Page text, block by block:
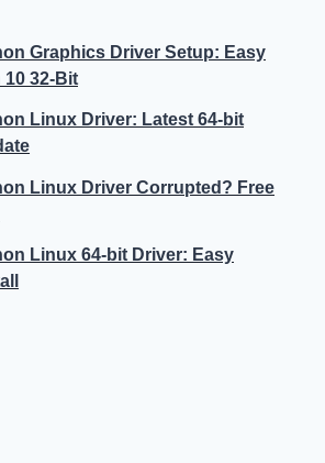
Graphics Driver Setup: Easy
10 32-Bit
Linux Driver: Latest 64-bit
Linux Driver Corrupted? Free
Linux 64-bit Driver: Easy